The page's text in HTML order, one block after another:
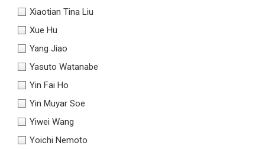
Xiaotian Tina Liu
Xue Hu
Yang Jiao
Yasuto Watanabe
Yin Fai Ho
Yin Muyar Soe
Yiwei Wang
Yoichi Nemoto